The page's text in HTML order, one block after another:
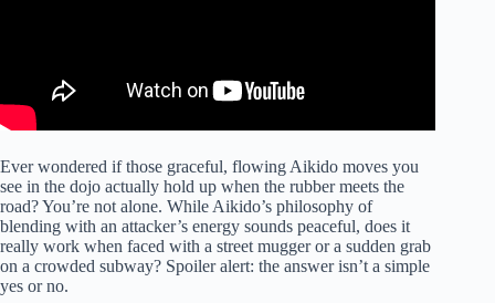
Ever wondered if those graceful, flowing Aikido moves you
see in the dojo actually hold up when the rubber meets the
road? You’re not alone. While Aikido’s philosophy of
blending with an attacker’s energy sounds peaceful, does it
really work when faced with a street mugger or a sudden grab
on a crowded subway? Spoiler alert: the answer isn’t a simple
yes or no.